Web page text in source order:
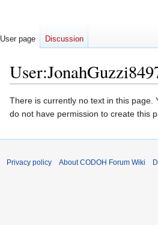
User:
Jump
to
Jump
to
There is currently no text in this page.
do not have permission to create this
User page Discussion
Privacy policy About CODOH Forum Wiki